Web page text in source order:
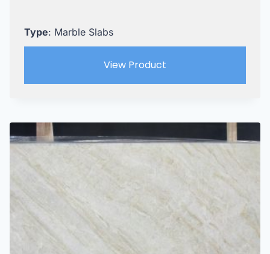
Type: Marble Slabs
View Product